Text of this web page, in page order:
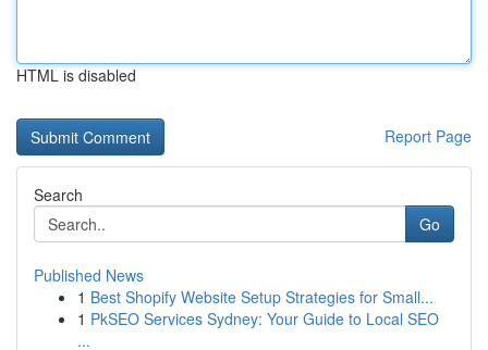
HTML is disabled
Report Page
Search
Go
Published News
1 Best Shopify Website Setup Strategies for Small...
1 PkSEO Services Sydney: Your Guide to Local SEO
...